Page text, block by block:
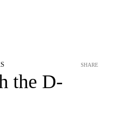
the D-
SHARE